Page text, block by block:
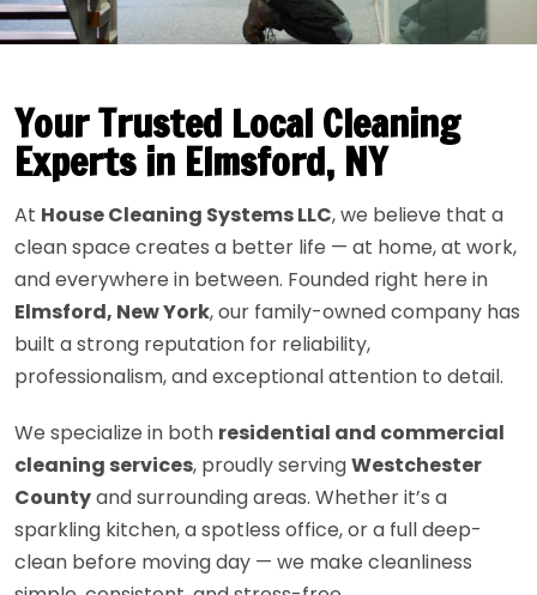
Your Trusted Local Cleaning
Experts in Elmsford, NY
At House Cleaning Systems LLC, we believe that a
clean space creates a better life — at home, at work,
and everywhere in between. Founded right here in
Elmsford, New York, our family-owned company has
built a strong reputation for reliability,
professionalism, and exceptional attention to detail.
We specialize in both residential and commercial
cleaning services, proudly servingWestchester
Countyand surrounding areas. Whether it’s a
sparkling kitchen, a spotless office, or a full deep-
clean before moving day — we make cleanliness